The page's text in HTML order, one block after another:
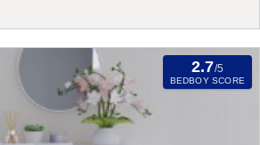
Ottoman Box Mattress
2.7/5
BEDBOY SCORE